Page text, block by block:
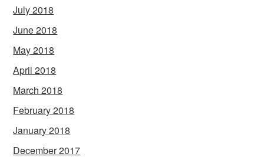
July 2018
June 2018
May 2018
April 2018
March 2018
February 2018
January 2018
December 2017